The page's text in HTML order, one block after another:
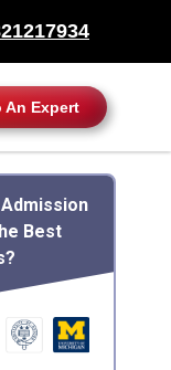
An Expert
Best